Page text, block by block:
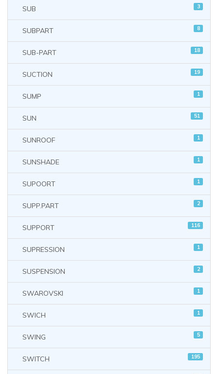
SUB 3
SUBPART 8
SUB-PART 18
SUCTION 19
SUMP 1
SUN 51
SUNROOF 1
SUNSHADE 1
SUPOORT 1
SUPP.PART 2
SUPPORT 116
SUPRESSION 1
SUSPENSION 2
SWAROVSKI 1
SWICH 1
SWING 5
SWITCH 195